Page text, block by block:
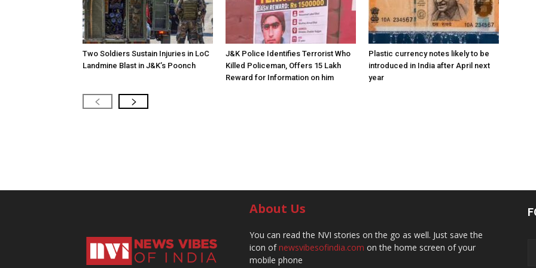
Two Soldiers Sustain Injuries in LoC
Landmine Blast in J&K’s Poonch
J&K Police Identifies Terrorist Who
Killed Policeman, Offers ₹15 Lakh
Reward for Information on him
Plastic currency notes likely to be
introduced in India after April next
year
About Us
You can read the NVI stories on the go as well. Just save the
icon ofnewsvibesofindia.com on the home screen of your
mobile phone